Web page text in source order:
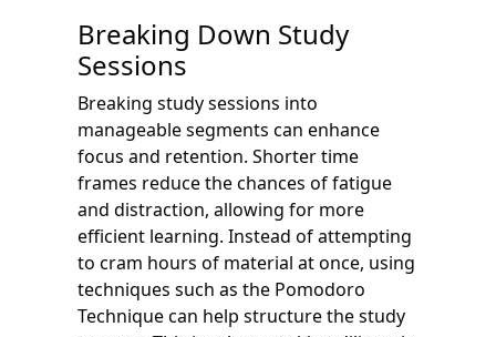
Breaking Down Study
Sessions
Breaking study sessions into
manageable segments can enhance
focus and retention. Shorter time
frames reduce the chances of fatigue
and distraction, allowing for more
efficient learning. Instead of attempting
to cram hours of material at once, using
techniques such as the Pomodoro
Technique can help structure the study